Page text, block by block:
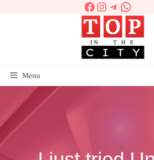
Facebook
Instagram
Telegram
Menu